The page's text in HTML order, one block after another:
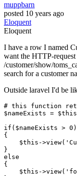
muppbarn
posted 10 years ago
Eloquent
Eloquent
I have a row I named
want the HTTP-
/customer/show/
search for a customer
Outside laravel I'd be
# this function
$nameExists = $this
if ( $nameExists > 0 )
{
$this ->view(
else
{
$this ->view(